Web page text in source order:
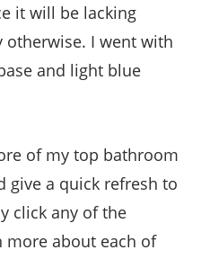
it will be lacking
otherwise. I went with
and light blue
of my top bathroom
give a quick refresh to
click any of the
more about each of